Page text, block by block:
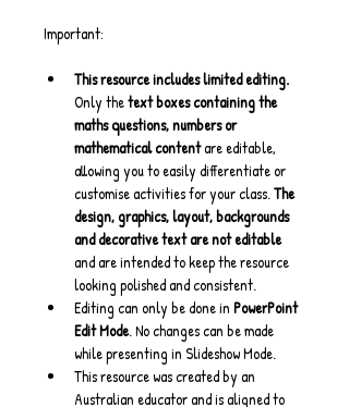
Important:
This resource includes limited editing.
Only the text boxes containing the
maths questions, numbers or
mathematical content are editable,
allowing you to easily differentiate or
customise activities for your class. The
design, graphics, layout, backgrounds
and decorative text are not editable
and are intended to keep the resource
looking polished and consistent.
Editing can only be done in PowerPoint
Edit Mode. No changes can be made
while presenting in Slideshow Mode.
This resource was created by an
Australian educator and is aligned to